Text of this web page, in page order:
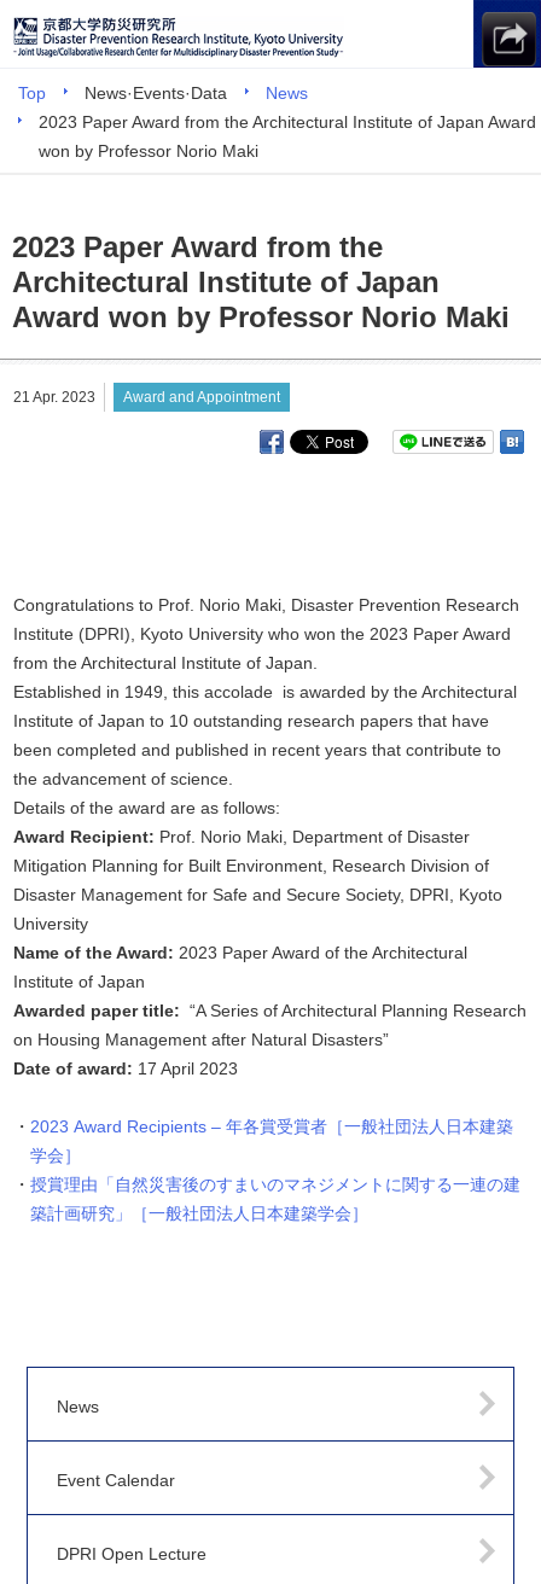
Top News·Events·Data
News
2023 Paper Award from the Architectural Institute of Japan Award
won by Professor Norio Maki
2023 Paper Award from the
Architectural Institute of Japan
Award won by Professor Norio Maki
21 Apr. 2023 Award and Appointment
Congratulations to Prof. Norio Maki, Disaster Prevention Research
Institute (DPRI), Kyoto University who won the 2023 Paper Award
from the Architectural Institute of Japan.
Established in 1949, this accolade is awarded by the Architectural
Institute of Japan to 10 outstanding research papers that have
been completed and published in recent years that contribute to
the advancement of science.
Details of the award are as follows:
Award Recipient: Prof. Norio Maki, Department of Disaster
Mitigation Planning for Built Environment, Research Division of
Disaster Management for Safe and Secure Society, DPRI, Kyoto
University
Name of the Award: 2023 Paper Award of the Architectural
Institute of Japan
Awarded paper title: “A Series of Architectural Planning Research
on Housing Management after Natural Disasters”
Date of award: 17 April 2023
2023 Award Recipients – 年各賞受賞者［一般社団法人日本建築
学会］
授賞理由「自然災害後のすまいのマネジメントに関する一連の建
築計画研究」［一般社団法人日本建築学会］
News
Event Calendar
DPRI Open Lecture